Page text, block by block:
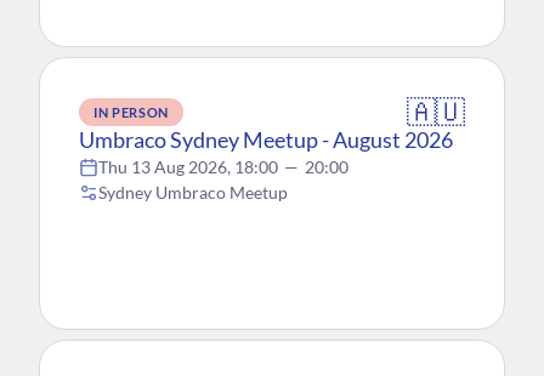
IN PERSON 🇦🇺
Umbraco Sydney Meetup - August 2026
Thu 13 Aug 2026, 18:00 — 20:00
Sydney Umbraco Meetup